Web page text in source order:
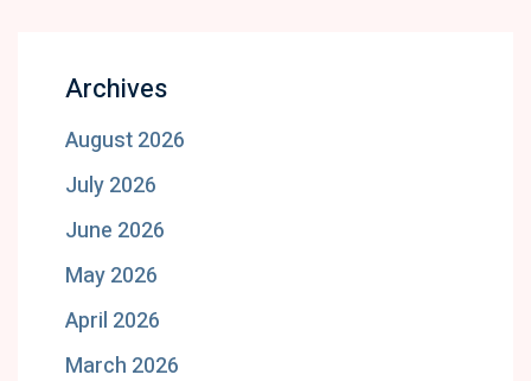
Archives
August 2026
July 2026
June 2026
May 2026
April 2026
March 2026